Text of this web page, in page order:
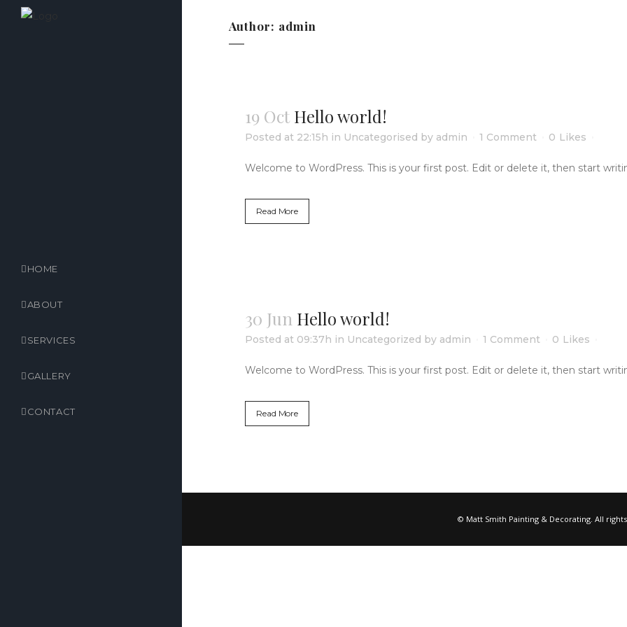
HOME
ABOUT
SERVICES
GALLERY
CONTACT
Author: admin
19 Oct Hello world!
Posted at 22:15h in Uncategorised by admin 1 Comment 0 Likes
Welcome to WordPress. This is your first post. Edit or delete it, then start
Read More
30 Jun Hello world!
Posted at 09:37h in Uncategorized by admin 1 Comment 0 Likes
Welcome to WordPress. This is your first post. Edit or delete it, then start
Read More
© Matt Smith Painting & Decorating. All